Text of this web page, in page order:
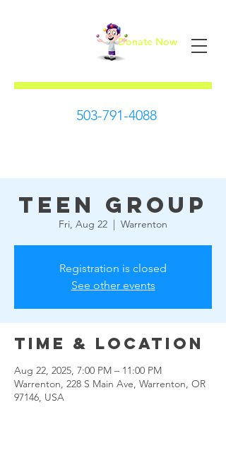
First Steps Donate Now
503-791-4088
Teen Group
Fri, Aug 22
  |
Warrenton
Registration is closed
See other events
Time & Location
Aug 22, 2025, 7:00 PM – 11:00 PM
Warrenton, 228 S Main Ave, Warrenton, OR
97146, USA